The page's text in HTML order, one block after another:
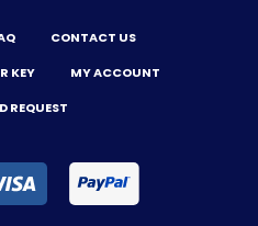
CONTACT US
KEY
MY ACCOUNT
REQUEST